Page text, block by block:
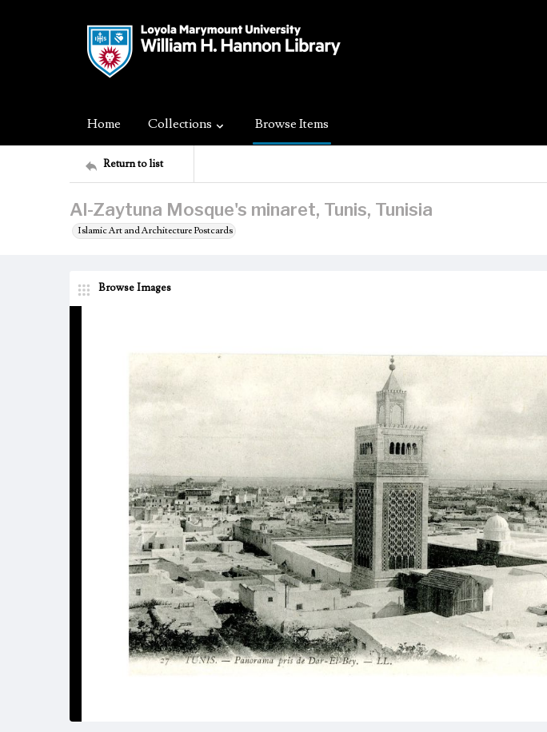
Home Collections Browse Items
Return to list
Al-Zaytuna Mosque's minaret, Tunis, Tunisia
Islamic Art and Architecture Postcards
Browse Images